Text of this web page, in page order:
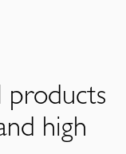
products
high